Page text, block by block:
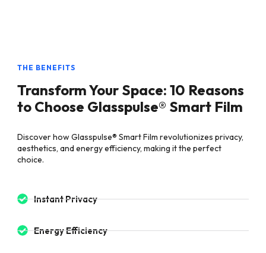
THE BENEFITS
Transform Your Space: 10 Reasons
to Choose Glasspulse® Smart Film
Discover how Glasspulse® Smart Film revolutionizes privacy,
aesthetics, and energy efficiency, making it the perfect
choice.
Instant Privacy
Energy Efficiency